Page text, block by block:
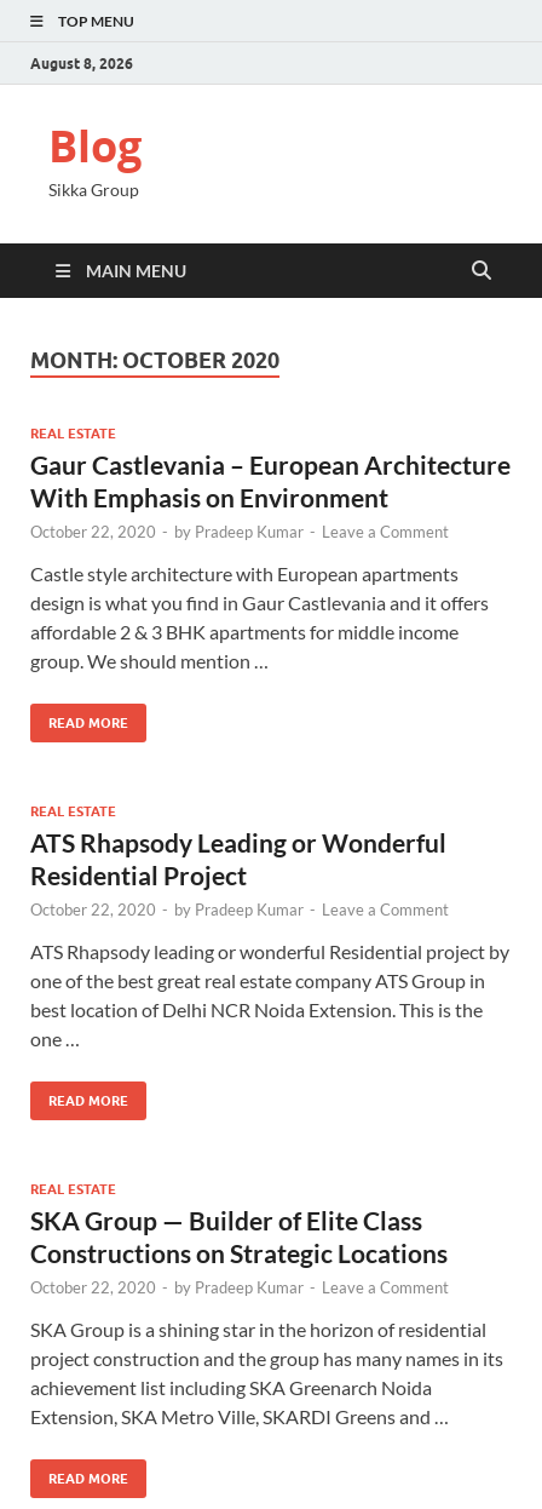
TOP MENU
August 8, 2026
Blog
Sikka Group
MAIN MENU
MONTH: OCTOBER 2020
REAL ESTATE
Gaur Castlevania – European Architecture
With Emphasis on Environment
October 22, 2020 - by Pradeep Kumar - Leave a Comment
Castle style architecture with European apartments
design is what you find in Gaur Castlevania and it offers
affordable 2 & 3 BHK apartments for middle income
group. We should mention …
READ MORE
REAL ESTATE
ATS Rhapsody Leading or Wonderful
Residential Project
October 22, 2020 - by Pradeep Kumar - Leave a Comment
ATS Rhapsody leading or wonderful Residential project by
one of the best great real estate company ATS Group in
best location of Delhi NCR Noida Extension. This is the
one …
READ MORE
REAL ESTATE
SKA Group — Builder of Elite Class
Constructions on Strategic Locations
October 22, 2020 - by Pradeep Kumar - Leave a Comment
SKA Group is a shining star in the horizon of residential
project construction and the group has many names in its
achievement list including SKA Greenarch Noida
Extension, SKA Metro Ville, SKARDI Greens and …
READ MORE